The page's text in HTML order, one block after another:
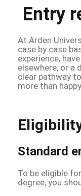
Entry
At Arden
case by case
experience,
elsewhere, or a
clear pathway
more than
Standard
To be eligible
degree, you